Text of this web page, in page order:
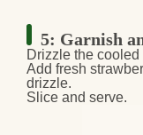
5: Garnish
Drizzle the cooled
Add fresh
drizzle.
Slice and serve.